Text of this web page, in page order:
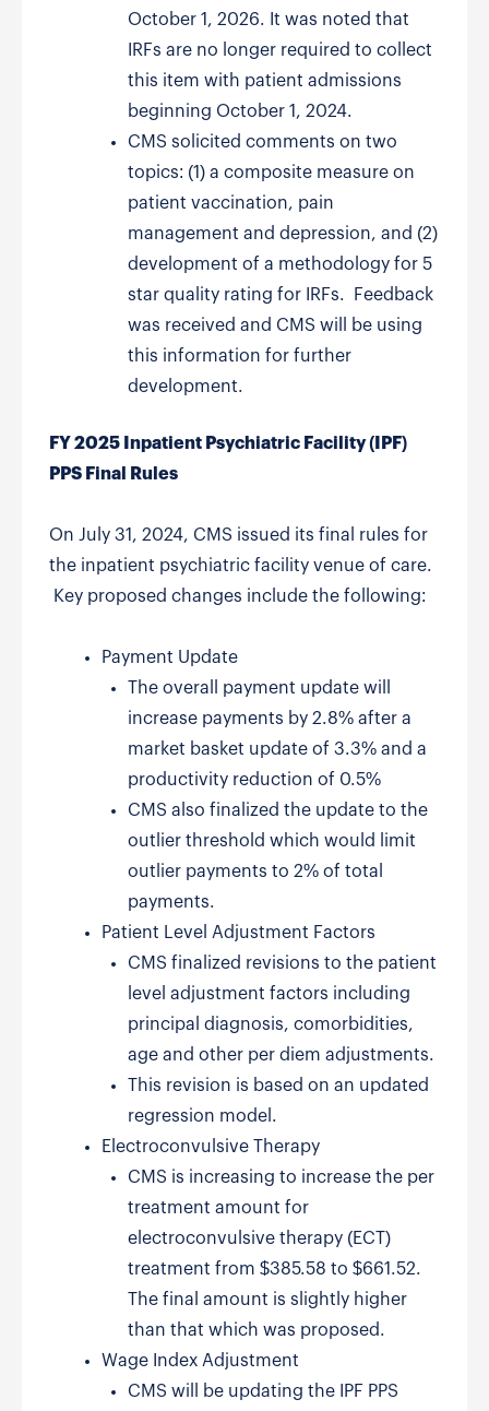
October 1, 2026. It was noted that
IRFs are no longer required to collect
this item with patient admissions
beginning October 1, 2024.
CMS solicited comments on two
topics: (1) a composite measure on
patient vaccination, pain
management and depression, and (2)
development of a methodology for 5
star quality rating for IRFs. Feedback
was received and CMS will be using
this information for further
development.
FY 2025 Inpatient Psychiatric Facility (IPF)
PPS Final Rules
On July 31, 2024, CMS issued its final rules for
the inpatient psychiatric facility venue of care.
Key proposed changes include the following:
Payment Update
The overall payment update will
increase payments by 2.8% after a
market basket update of 3.3% and a
productivity reduction of 0.5%
CMS also finalized the update to the
outlier threshold which would limit
outlier payments to 2% of total
payments.
Patient Level Adjustment Factors
CMS finalized revisions to the patient
level adjustment factors including
principal diagnosis, comorbidities,
age and other per diem adjustments.
This revision is based on an updated
regression model.
Electroconvulsive Therapy
CMS is increasing to increase the per
treatment amount for
electroconvulsive therapy (ECT)
treatment from $385.58 to $661.52.
The final amount is slightly higher
than that which was proposed.
Wage Index Adjustment
CMS will be updating the IPF PPS